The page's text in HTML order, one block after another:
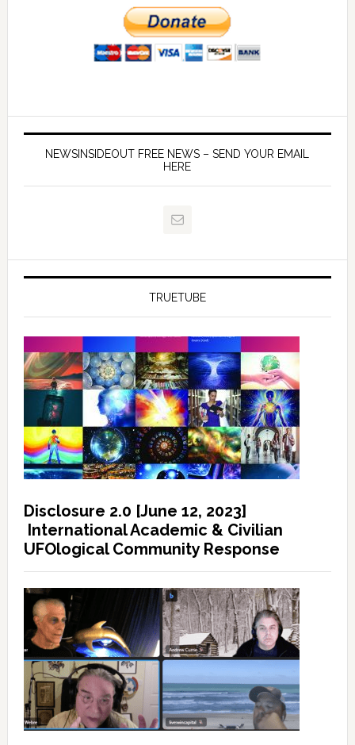
NEWSINSIDEOUT FREE NEWS – SEND YOUR EMAIL
HERE
TRUETUBE
Disclosure 2.0 [June 12, 2023]
International Academic & Civilian
UFOlogical Community Response